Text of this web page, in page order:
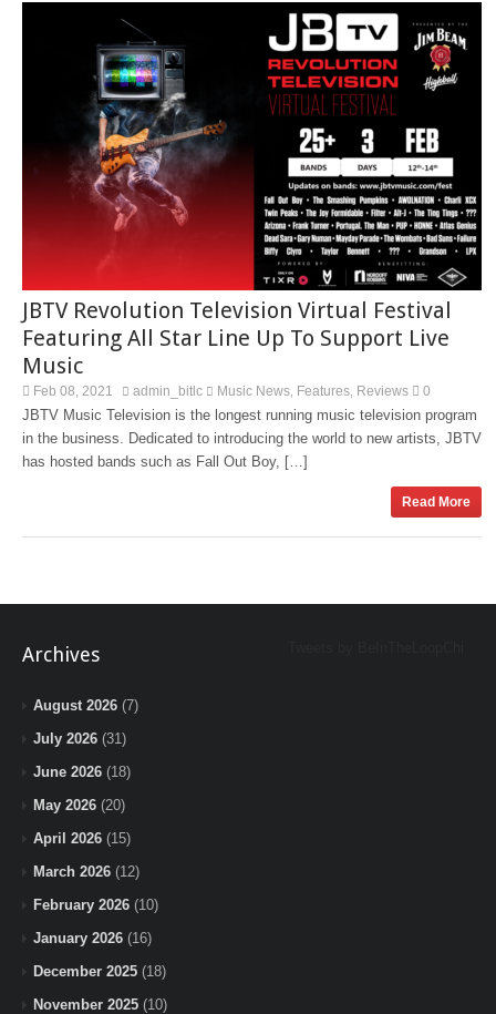
JBTV Revolution Television Virtual Festival
Featuring All Star Line Up To Support Live
Music
Feb 08, 2021 admin_bitlc Music News Features Reviews 0
JBTV Music Television is the longest running music television program
in the business. Dedicated to introducing the world to new artists, JBTV
has hosted bands such as Fall Out Boy, […]
Read More
Archives
August 2026 (7)
July 2026 (31)
June 2026 (18)
May 2026 (20)
April 2026 (15)
March 2026 (12)
February 2026 (10)
January 2026 (16)
December 2025 (18)
November 2025 (10)